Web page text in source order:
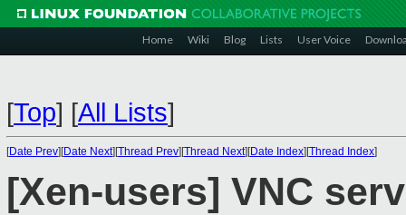
Home Wiki Blog Lists User Voice
[Top] [All Lists]
[Date Prev][Date Next][Thread Prev][Thread Next][Date Index][Thread Index]
[Xen-users] VNC